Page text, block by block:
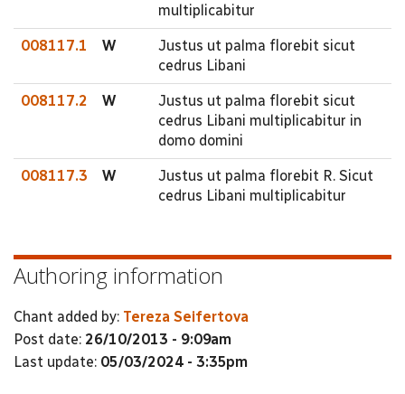
multiplicabitur
008117.1 W
Justus ut palma florebit sicut
cedrus Libani
008117.2 W
Justus ut palma florebit sicut
cedrus Libani multiplicabitur in
domo domini
008117.3 W
Justus ut palma florebit R. Sicut
cedrus Libani multiplicabitur
Authoring information
Chant added by: Tereza Seifertova
Post date: 26/10/2013 - 9:09am
Last update: 05/03/2024 - 3:35pm